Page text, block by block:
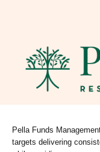
Pella Funds
targets delivering